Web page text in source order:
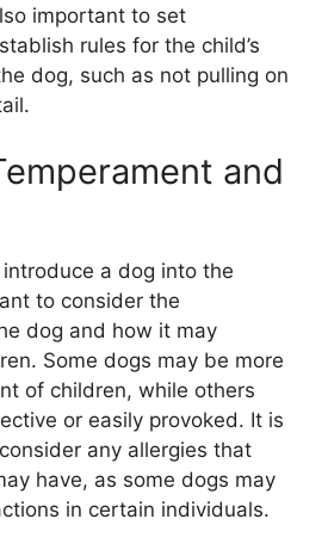
important to set
rules for the child’s
dog, such as not pulling on
and
a dog into the
to consider the
dog and how it may
Some dogs may be more
of children, while others
or easily provoked. It is
any allergies that
have, as some dogs may
in certain individuals.